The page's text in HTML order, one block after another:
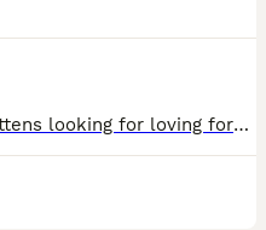
We have 5 stunning Persian kittens looking for loving forever families. * 4 girls * 1 boy * Gorgeous grey coats, with some kittens having beautiful ginger flecks, making each one unique. * Raised in a loving family home with lots of daily human interaction, so they are friendly, affectionate, and well-socialised. * Used to household noises and dogs, making them confident